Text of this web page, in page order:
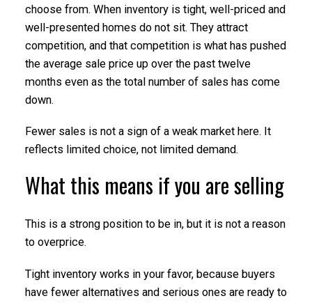
choose from. When inventory is tight, well-priced and
well-presented homes do not sit. They attract
competition, and that competition is what has pushed
the average sale price up over the past twelve
months even as the total number of sales has come
down.
Fewer sales is not a sign of a weak market here. It
reflects limited choice, not limited demand.
What this means if you are selling
This is a strong position to be in, but it is not a reason
to overprice.
Tight inventory works in your favor, because buyers
have fewer alternatives and serious ones are ready to